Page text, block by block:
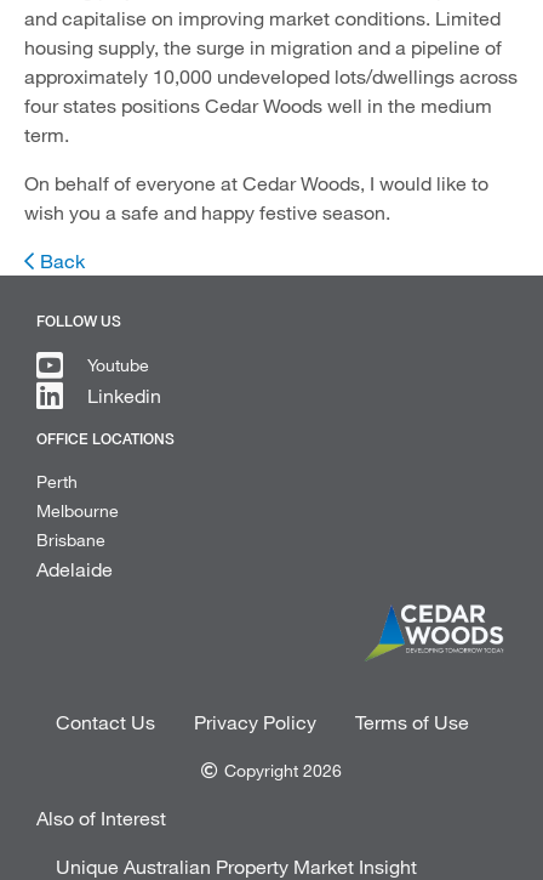
and capitalise on improving market conditions. Limited
housing supply, the surge in migration and a pipeline of
approximately 10,000 undeveloped lots/dwellings across
four states positions Cedar Woods well in the medium
term.
On behalf of everyone at Cedar Woods, I would like to
wish you a safe and happy festive season.
Back
FOLLOW US
Youtube
Linkedin
OFFICE LOCATIONS
Perth
Melbourne
Brisbane
Adelaide
Copyright 2026
Contact Us Privacy Policy Terms of Use
Also of Interest
Unique Australian Property Market Insight